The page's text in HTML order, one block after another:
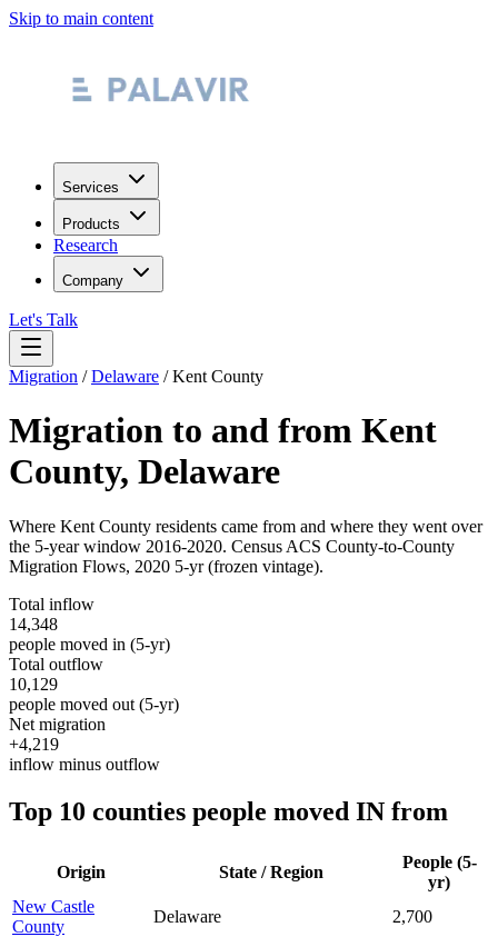
Skip to main content
Services
Products
Research
Company
Let's Talk
Migration /Delaware /Kent County
Migration to and from Kent
County, Delaware
Where Kent County residents came from and where they went over
the 5-year window 2016-2020. Census ACS County-to-County
Migration Flows, 2020 5-yr(frozen vintage).
Total inflow
14,348
people moved in (5-yr)
Total outflow
10,129
people moved out (5-yr)
Net migration
+4,219
inflow minus outflow
Top 10 counties people moved IN from
Origin State / Region
People (5-
yr)
New Castle
County
Delaware
2,700